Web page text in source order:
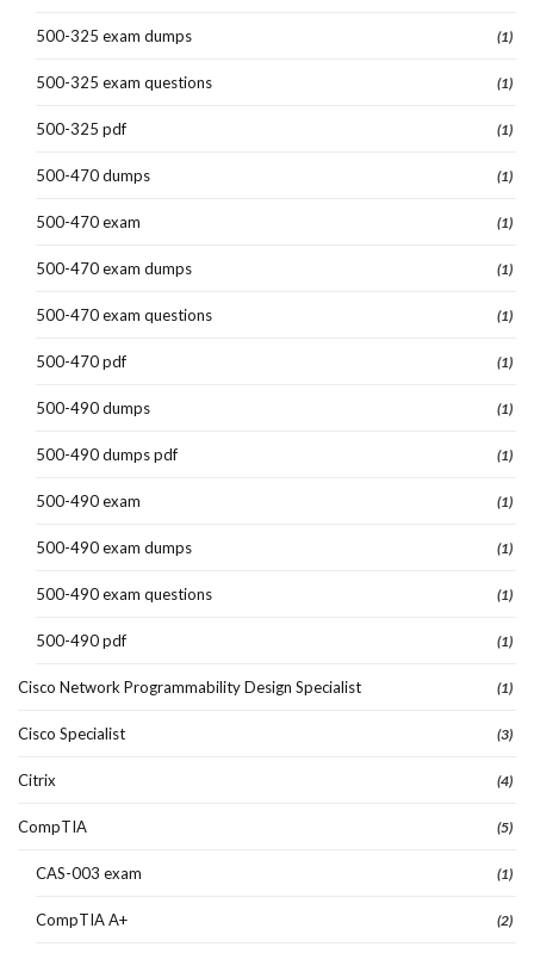
500-325 exam dumps (1)
500-325 exam questions (1)
500-325 pdf (1)
500-470 dumps (1)
500-470 exam (1)
500-470 exam dumps (1)
500-470 exam questions (1)
500-470 pdf (1)
500-490 dumps (1)
500-490 dumps pdf (1)
500-490 exam (1)
500-490 exam dumps (1)
500-490 exam questions (1)
500-490 pdf (1)
Cisco Network Programmability Design Specialist (1)
Cisco Specialist (3)
Citrix (4)
CompTIA (5)
CAS-003 exam (1)
CompTIA A+ (2)